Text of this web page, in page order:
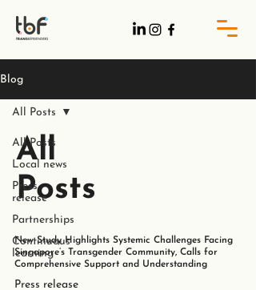
Blog
All Posts
Local news
Press
release
Partnerships
Continuous
learning
All Posts
All
Posts
New Study Highlights Systemic Challenges Facing
Singapore’s Transgender Community, Calls for
Comprehensive Support and Understanding
Press release